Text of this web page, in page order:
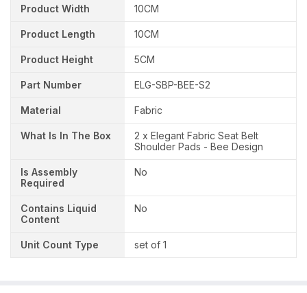
Product Width 10CM
Product Length 10CM
Product Height 5CM
Part Number ELG-SBP-BEE-S2
Material Fabric
What Is In The Box
2 x Elegant Fabric Seat Belt
Shoulder Pads - Bee Design
Is Assembly
Required
No
Contains Liquid
Content
No
Unit Count Type set of 1